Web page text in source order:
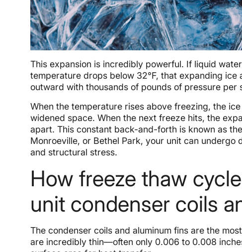
This expansion is incredibly powerful. If liquid
temperature drops below 32°F, that expanding
outward with thousands of pounds of pressure per
When the temperature rises above freezing, the
widened space. When the next freeze hits, the
apart. This constant back-and-forth is known as
Monroeville, or Bethel Park, your unit can
and structural stress.
How freeze thaw
unit condenser coils
The condenser coils and aluminum fins are the
are incredibly thin—often only 0.006 to 0.008